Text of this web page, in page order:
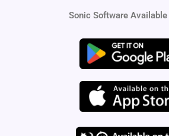
Sonic Software Available